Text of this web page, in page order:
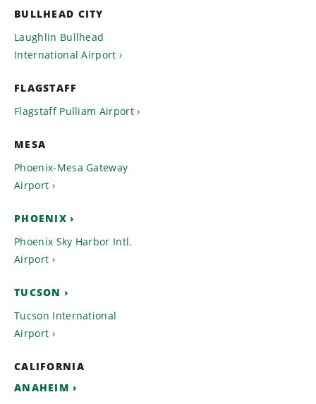
BULLHEAD CITY
Laughlin Bullhead
International Airport
FLAGSTAFF
Flagstaff Pulliam Airport
MESA
Phoenix-Mesa Gateway
Airport
PHOENIX
Phoenix Sky Harbor Intl.
Airport
TUCSON
Tucson International
Airport
CALIFORNIA
ANAHEIM